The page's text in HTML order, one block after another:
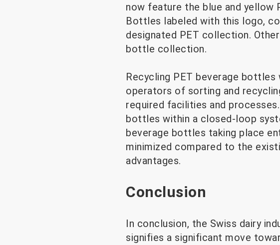
now feature the blue and yellow
Bottles labeled with this logo,
designated PET collection.
bottle collection.
Recycling PET beverage
operators of sorting and
required facilities and
bottles within a closed-loop
beverage bottles taking place
minimized compared to the
advantages.
Conclusion
In conclusion, the Swiss dairy
signifies a significant move